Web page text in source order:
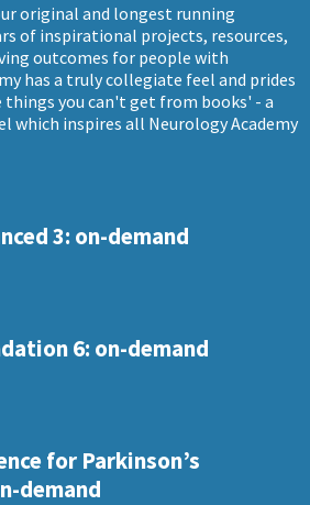
original and longest running
of inspirational projects, resources,
outcomes for people with
has a truly collegiate feel and prides
you can't get from books' - a
which inspires all Neurology Academy
3: on-demand
6: on-demand
for Parkinson’s
demand